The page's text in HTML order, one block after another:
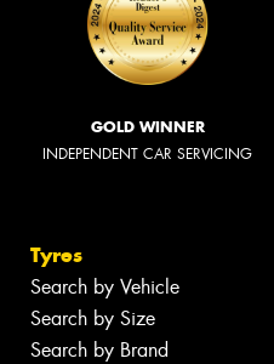
GOLD WINNER
INDEPENDENT CAR SERVICING
Tyres
Search by Vehicle
Search by Size
Search by Brand